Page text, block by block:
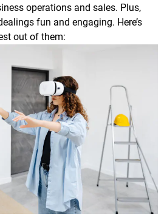
operations and sales. Plus,
fun and engaging. Here’s
out of them: